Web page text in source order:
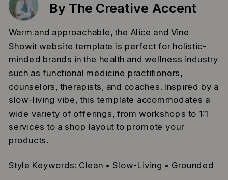
Warm and approachable, the Alice and Vine
Showit website template is perfect for holistic-
minded brands in the health and wellness industry
such as functional medicine practitioners,
counselors, therapists, and coaches. Inspired by a
slow-living vibe, this template accommodates a
wide variety of offerings, from workshops to 1:1
services to a shop layout to promote your
products.
Style Keywords: Clean • Slow-Living • Grounded
By The Creative Accent